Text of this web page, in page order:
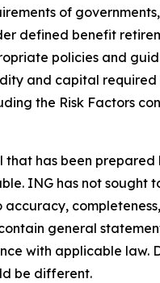
of
defined benefit
policies and
and capital
the Risk Factors
has been
ING has not
general
with applicable
be different.